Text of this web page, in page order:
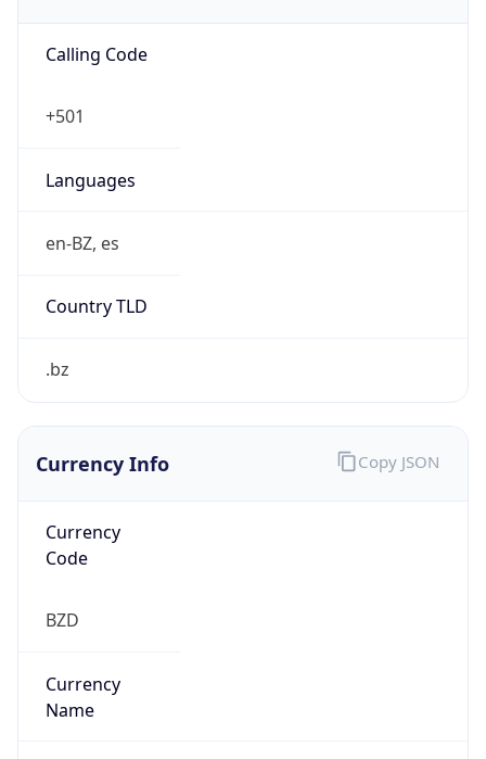
Calling Code
+501
Languages
en-BZ, es
Country TLD
.bz
Currency Info
Currency
Code
BZD
Currency
Name
Copy JSON